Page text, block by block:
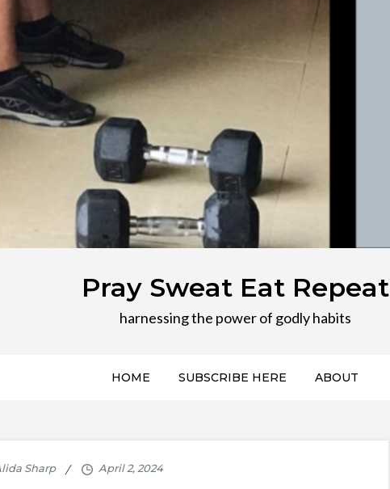
Pray Sweat Eat Repeat
harnessing the power of godly habits
HOME SUBSCRIBE HERE ABOUT
Sharp